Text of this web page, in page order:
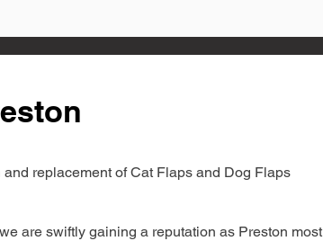
replacement of Cat Flaps and Dog Flaps
are swiftly gaining a reputation as Preston most